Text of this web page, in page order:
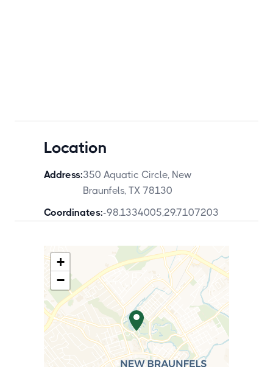
Location
Address:350 Aquatic Circle, New
Braunfels, TX 78130
Coordinates:-98.1334005,29.7107203
+
−